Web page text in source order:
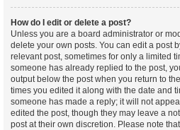
How do I edit or delete a post?
Unless you are a board administrator or
delete your own posts. You can edit a post
relevant post, sometimes for only a limited
someone has already replied to the post,
output below the post when you return to
times you edited it along with the date and
someone has made a reply; it will not
edited the post, though they may leave a
post at their own discretion. Please note